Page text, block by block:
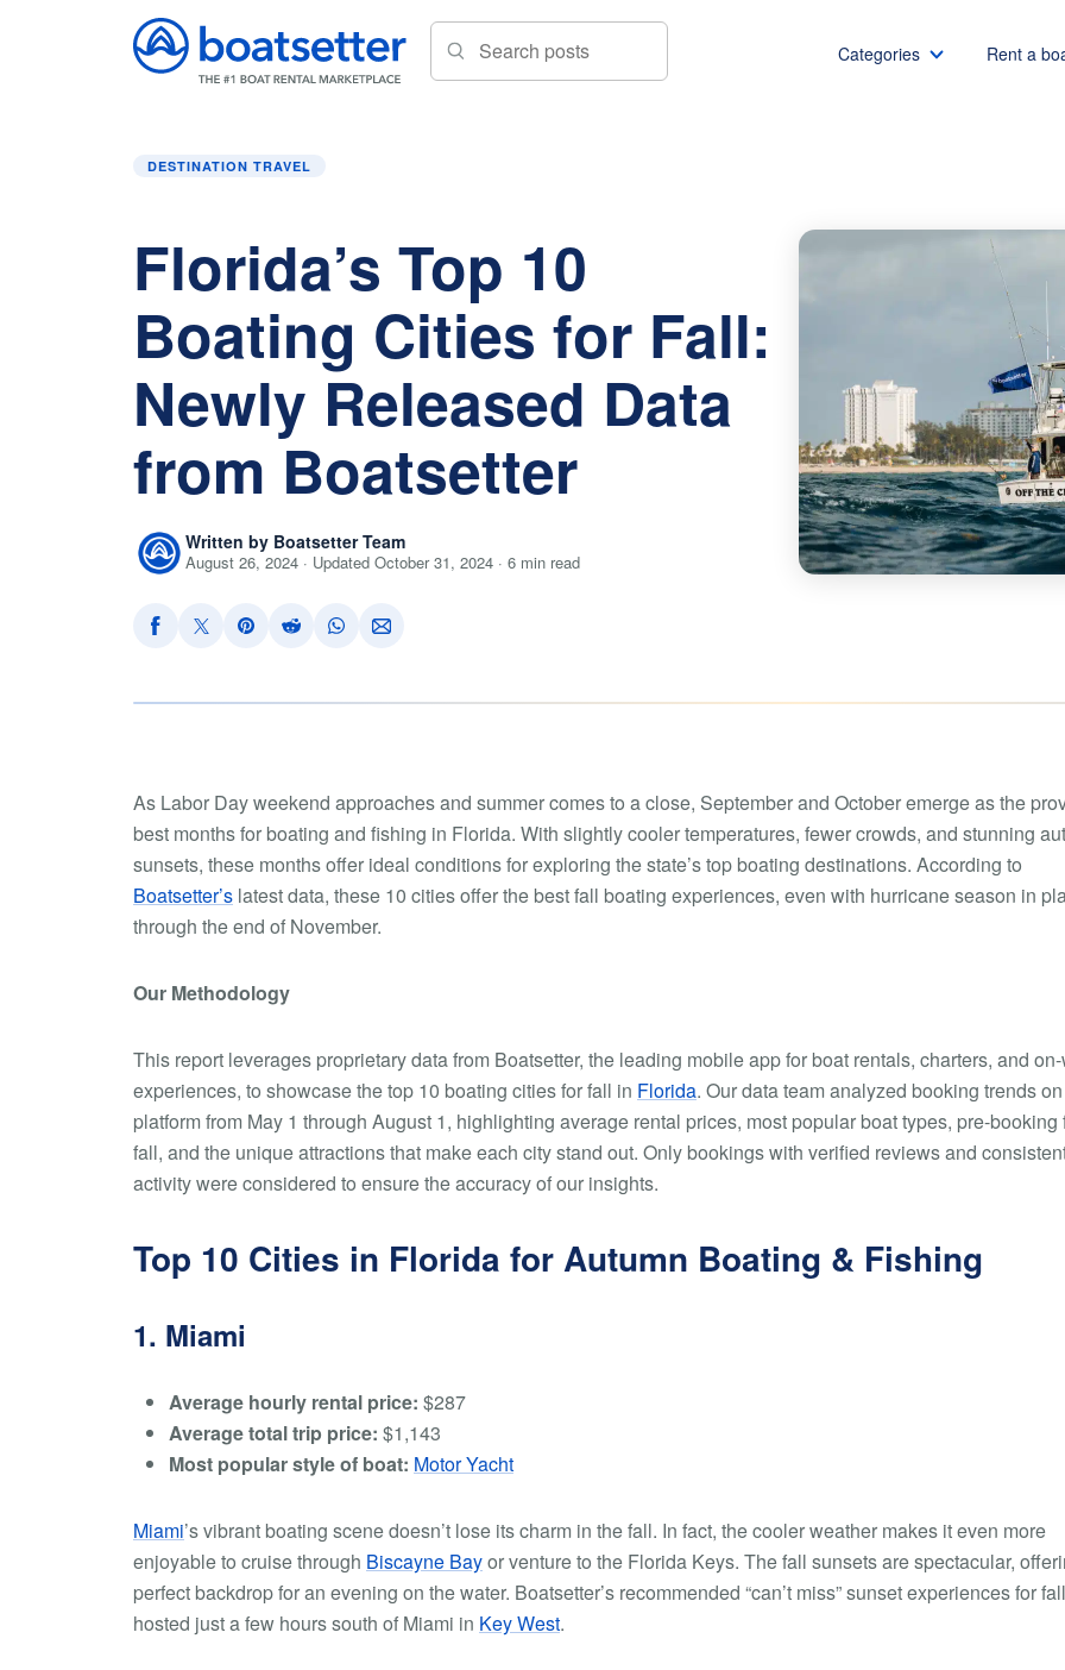
Categories Rent a
Party boat rentals
Sailboat rentals
Catamaran rentals
Fishing charters
Boat rental Seattle
Boat rental San Diego
Boat rental NYC
Boat rental
Boat rental Los
Boat rental San
Boat rental Austin
Boat rental Lake
Boat rental Lake
Boat rental Lake
DESTINATION TRAVEL
Florida’s Top 10
Boating Cities for Fall:
Newly Released Data
from Boatsetter
Written by Boatsetter Team
August 26, 2024 · Updated October 31, 2024 · 6 min read
As Labor Day weekend approaches and summer comes to a close, September and October emerge as the
best months for boating and fishing in Florida. With slightly cooler temperatures, fewer crowds, and stunning
sunsets, these months offer ideal conditions for exploring the state’s top boating destinations. According to
Boatsetter’s latest data, these 10 cities offer the best fall boating experiences, even with hurricane season in
through the end of November.
Our Methodology
This report leverages proprietary data from Boatsetter, the leading mobile app for boat rentals, charters, and
experiences, to showcase the top 10 boating cities for fall in Florida. Our data team analyzed booking trends
platform from May 1 through August 1, highlighting average rental prices, most popular boat types, pre-booking
fall, and the unique attractions that make each city stand out. Only bookings with verified reviews and
activity were considered to ensure the accuracy of our insights.
Top 10 Cities in Florida for Autumn Boating & Fishing
1. Miami
Average hourly rental price: $287
Average total trip price: $1,143
Most popular style of boat: Motor Yacht
Miami’s vibrant boating scene doesn’t lose its charm in the fall. In fact, the cooler weather makes it even more
enjoyable to cruise through Biscayne Bayor venture to the Florida Keys. The fall sunsets are spectacular,
perfect backdrop for an evening on the water. Boatsetter’s recommended “can’t miss” sunset experiences for
hosted just a few hours south of Miami in Key West.